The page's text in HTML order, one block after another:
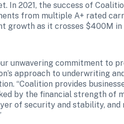
2021, the success of
from multiple A+ rated
growth as it crosses $400M in
unwavering commitment to
approach to underwriting
“Coalition provides
by the financial strength of
of security and stability,